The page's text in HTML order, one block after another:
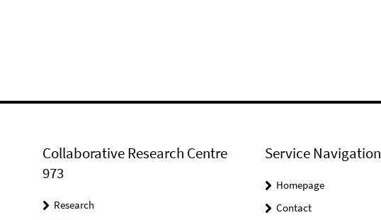
Collaborative Research Centre
973
Research
Service Navigation
Homepage
Contact